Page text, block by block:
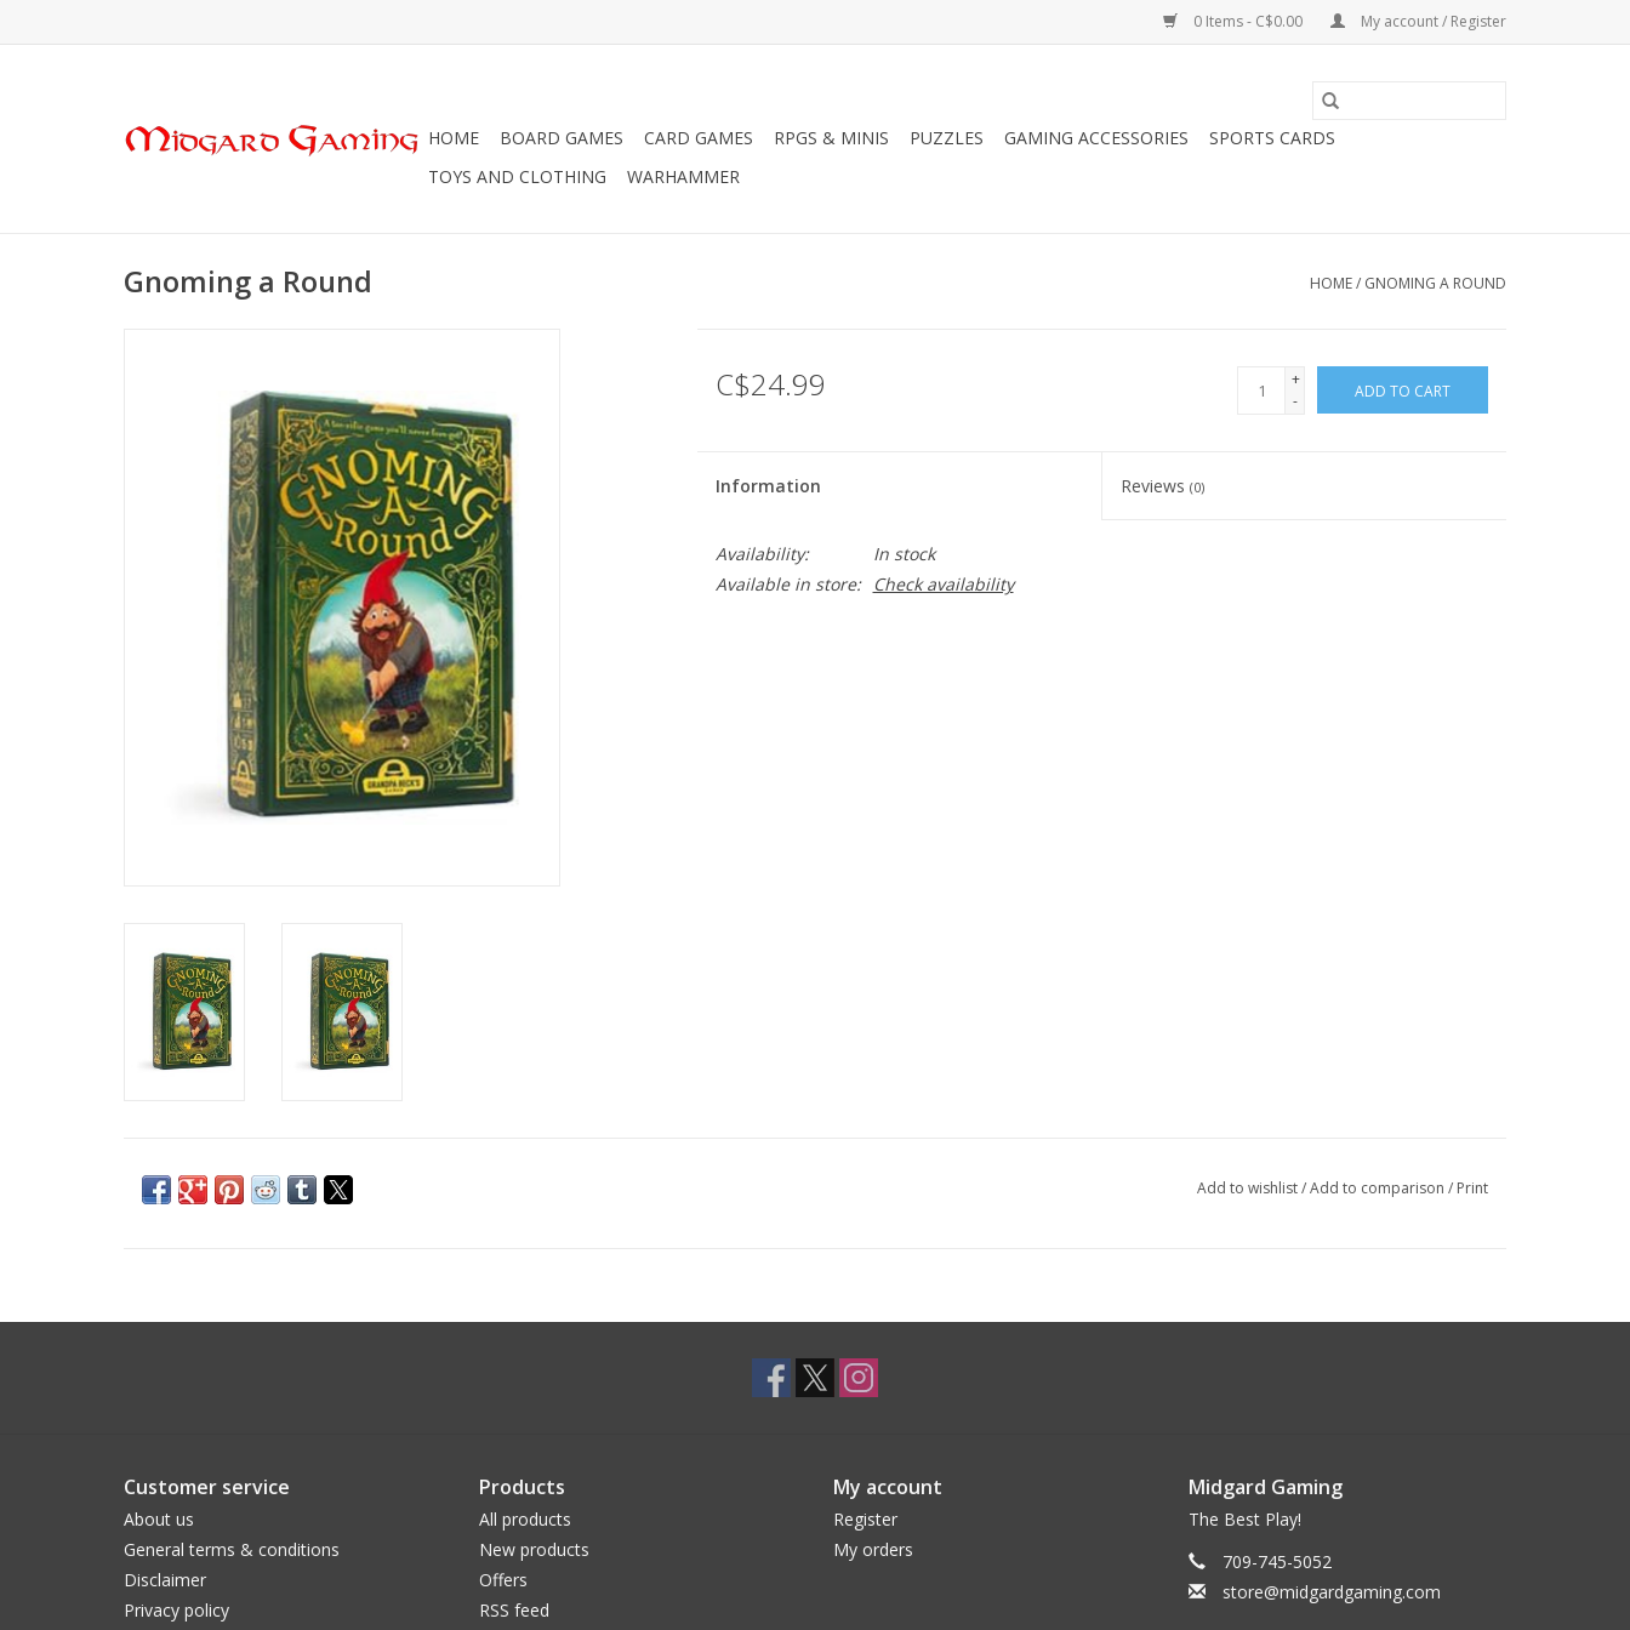
0 Items - C$0.00 My account / Register
HOME BOARD GAMES CARD GAMES RPGS & MINIS PUZZLES GAMING ACCESSORIES
SPORTS CARDS
TOYS AND CLOTHING
WARHAMMER
Gnoming a Round HOME/ GNOMING A ROUND
C$24.99
+
-
ADD TO CART
Information Reviews(0)
Availability:
In stock
Available in store:
Check availability
Add to wishlist/Add to comparison / Print
Customer service
About us
General terms & conditions
Disclaimer
Privacy policy
Products
All products
New products
Offers
RSS feed
My account
Register
My orders
Midgard Gaming
The Best Play!
709-745-5052
store@midgardgaming.com